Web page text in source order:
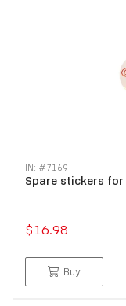
IN: #7169
Spare stickers
$16.98
Buy